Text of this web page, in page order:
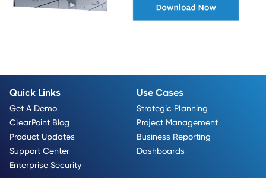
Quick Links
Get A Demo
ClearPoint Blog
Product Updates
Support Center
Enterprise Security
Use Cases
Strategic Planning
Project Management
Business Reporting
Dashboards